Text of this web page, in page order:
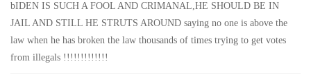
bIDEN IS SUCH A FOOL AND CRIMANAL,HE SHOULD BE IN
JAIL AND STILL HE STRUTS AROUND saying no one is above the
law when he has broken the law thousands of times trying to get votes
from illegals !!!!!!!!!!!!!